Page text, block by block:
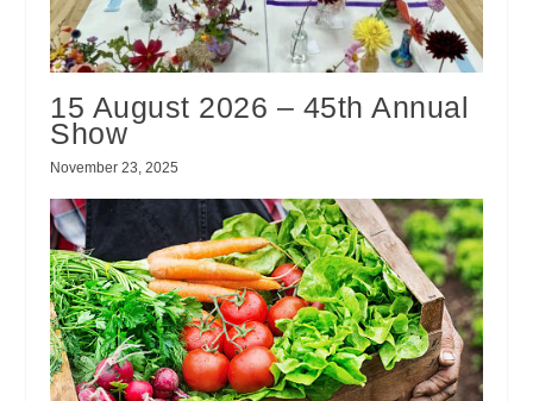
15 August 2026 – 45th Annual
Show
November 23, 2025